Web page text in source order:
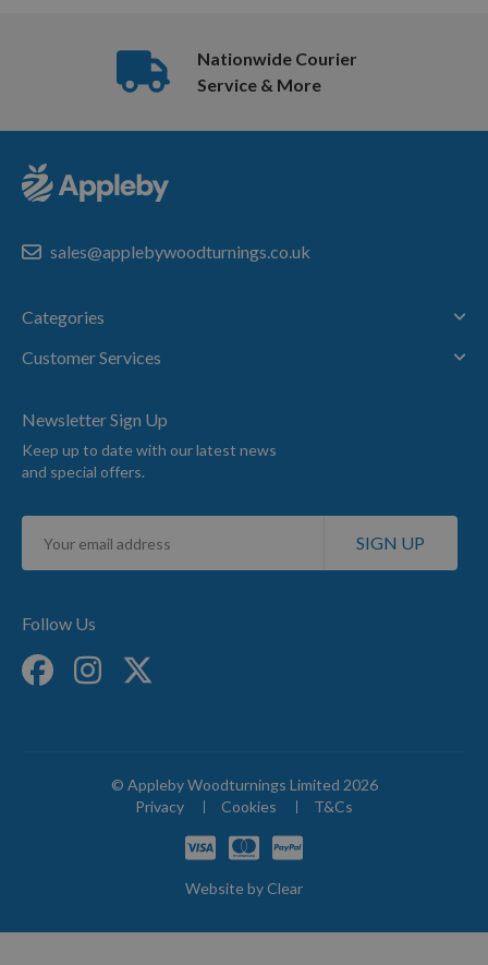
Nationwide Courier
Service & More
sales@applebywoodturnings.co.uk
Categories
Customer Services
Newsletter Sign Up
Keep up to date with our latest news
and special offers.
Sign
for
SIGN UP
Follow Us
© Appleby Woodturnings Limited 2026
Privacy
Cookies T&Cs
Website byClear